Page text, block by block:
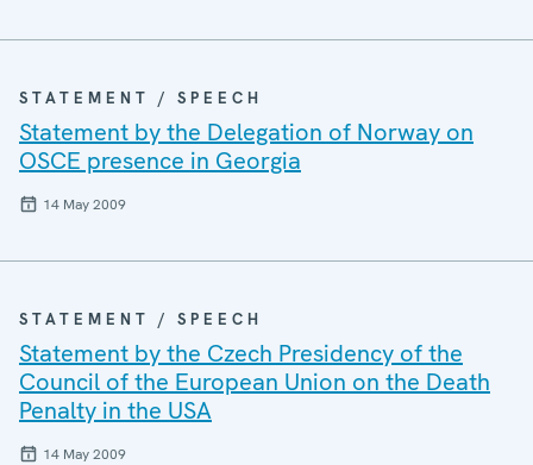
STATEMENT / SPEECH
Statement by the Delegation of Norway on
OSCE presence in Georgia
14 May 2009
STATEMENT / SPEECH
Statement by the Czech Presidency of the
Council of the European Union on the Death
Penalty in the USA
14 May 2009